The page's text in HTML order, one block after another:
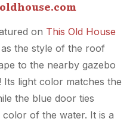
on This Old House
the style of the roof
to the nearby gazebo
light color matches the
the blue door ties
of the water. It is a